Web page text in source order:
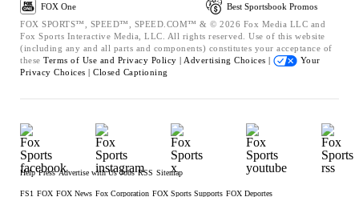
FOX One
Best Sportsbook Promos
FOX SPORTS™, SPEED™, SPEED.COM™ & © 2026 Fox Media LLC and
Fox Sports Interactive Media, LLC. All rights reserved. Use of this website
(including any and all parts and components) constitutes your acceptance of
these Terms of Use and Privacy Policy | Advertising Choices |
Your
Privacy Choices | Closed Captioning
Help Press Advertise with Us Jobs RSS Sitemap
FS1 FOX FOX News Fox Corporation FOX Sports Supports FOX Deportes